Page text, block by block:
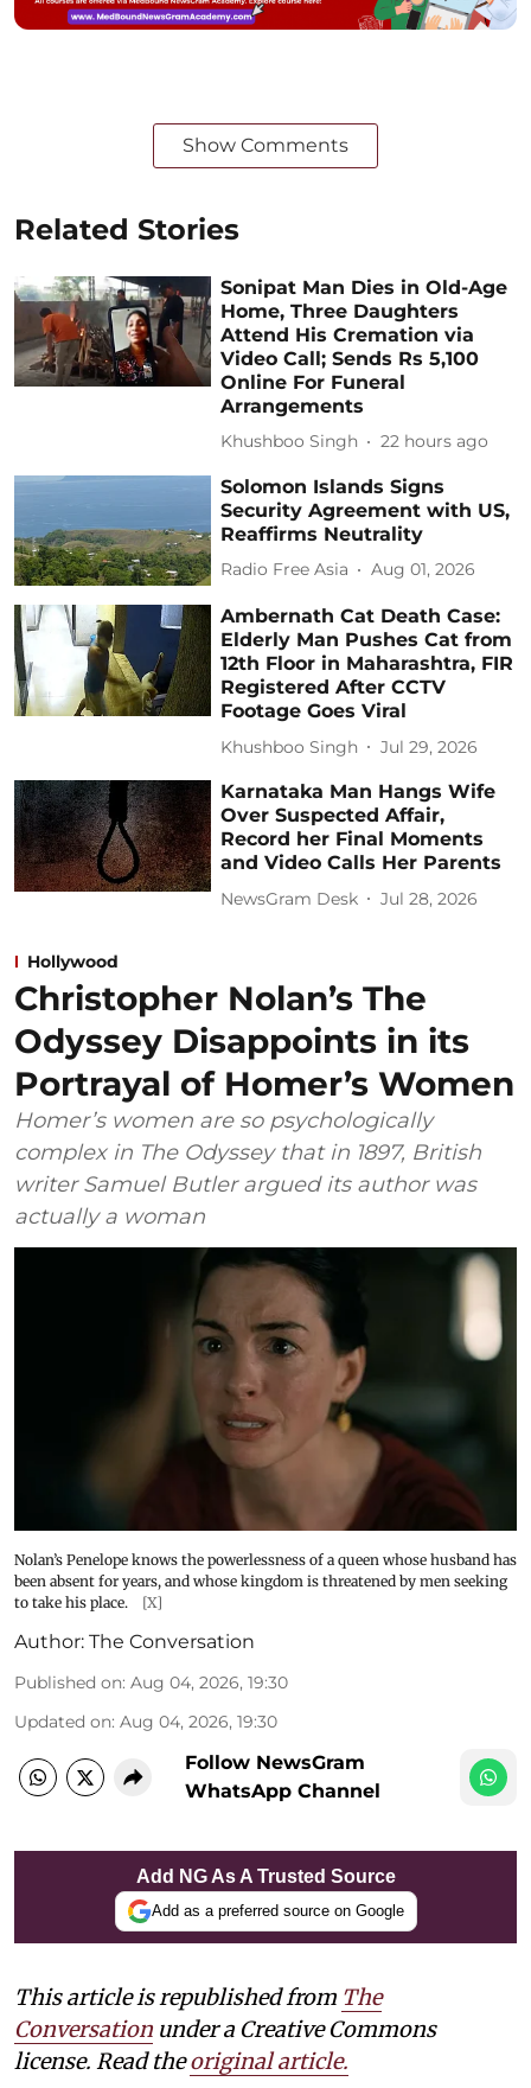
Show Comments
Related Stories
Sonipat Man Dies in Old-Age
Home, Three Daughters
Attend His Cremation via
Video Call; Sends Rs 5,100
Online For Funeral
Arrangements
Khushboo Singh 22 hours ago
Solomon Islands Signs
Security Agreement with US,
Reaffirms Neutrality
Radio Free Asia Aug 01, 2026
Ambernath Cat Death Case:
Elderly Man Pushes Cat from
12th Floor in Maharashtra, FIR
Registered After CCTV
Footage Goes Viral
Khushboo Singh Jul 29, 2026
Karnataka Man Hangs Wife
Over Suspected Affair,
Record her Final Moments
and Video Calls Her Parents
NewsGram Desk Jul 28, 2026
Hollywood
Christopher Nolan’s The
Odyssey Disappoints in its
Portrayal of Homer’s Women
Homer’s women are so psychologically
complex in The Odyssey that in 1897, British
writer Samuel Butler argued its author was
actually a woman
Nolan’s Penelope knows the powerlessness of a queen whose husband has
been absent for years, and whose kingdom is threatened by men seeking
to take his place.
[X]
Author: The Conversation
Published on: Aug 04, 2026, 19:30
Updated on: Aug 04, 2026, 19:30
Follow NewsGram
WhatsApp Channel
Add NG As A Trusted Source
Add as a preferred source on Google
This article is republished from The
Conversation under a Creative Commons
license. Read theoriginal article.